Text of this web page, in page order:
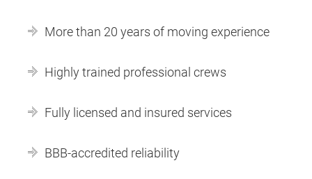
More than 20 years of moving experience
Highly trained professional crews
Fully licensed and insured services
BBB-accredited reliability